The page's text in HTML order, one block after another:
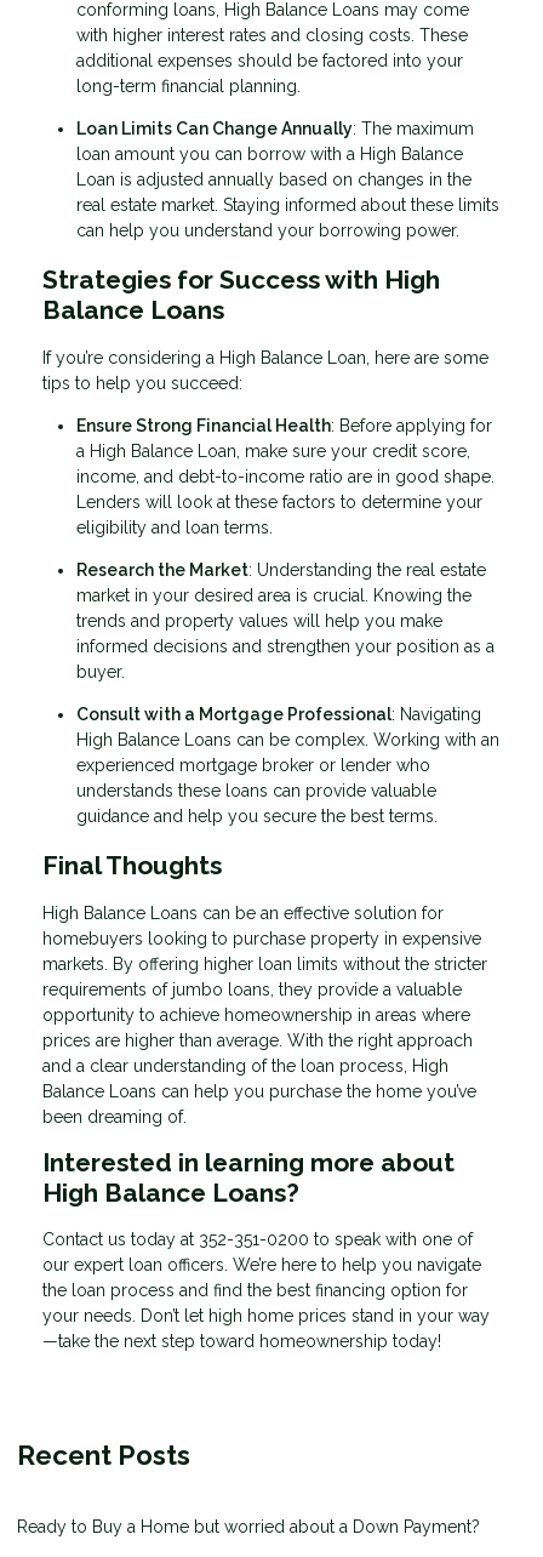
conforming loans, High Balance Loans may come
with higher interest rates and closing costs. These
additional expenses should be factored into your
long-term financial planning.
Loan Limits Can Change Annually: The maximum
loan amount you can borrow with a High Balance
Loan is adjusted annually based on changes in the
real estate market. Staying informed about these limits
can help you understand your borrowing power.
Strategies for Success with High
Balance Loans
If you’re considering a High Balance Loan, here are some
tips to help you succeed:
Ensure Strong Financial Health: Before applying for
a High Balance Loan, make sure your credit score,
income, and debt-to-income ratio are in good shape.
Lenders will look at these factors to determine your
eligibility and loan terms.
Research the Market: Understanding the real estate
market in your desired area is crucial. Knowing the
trends and property values will help you make
informed decisions and strengthen your position as a
buyer.
Consult with a Mortgage Professional: Navigating
High Balance Loans can be complex. Working with an
experienced mortgage broker or lender who
understands these loans can provide valuable
guidance and help you secure the best terms.
Final Thoughts
High Balance Loans can be an effective solution for
homebuyers looking to purchase property in expensive
markets. By offering higher loan limits without the stricter
requirements of jumbo loans, they provide a valuable
opportunity to achieve homeownership in areas where
prices are higher than average. With the right approach
and a clear understanding of the loan process, High
Balance Loans can help you purchase the home you’ve
been dreaming of.
Interested in learning more about
High Balance Loans?
Contact us today at 352-351-0200 to speak with one of
our expert loan officers. We’re here to help you navigate
the loan process and find the best financing option for
your needs. Don’t let high home prices stand in your way
—take the next step toward homeownership today!
Recent Posts
Ready to Buy a Home but worried about a Down Payment?